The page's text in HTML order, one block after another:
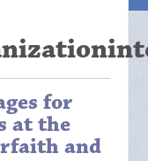
for
at the
and